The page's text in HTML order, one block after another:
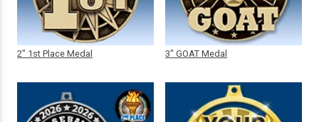
2" 1st Place Medal 3" GOAT Medal